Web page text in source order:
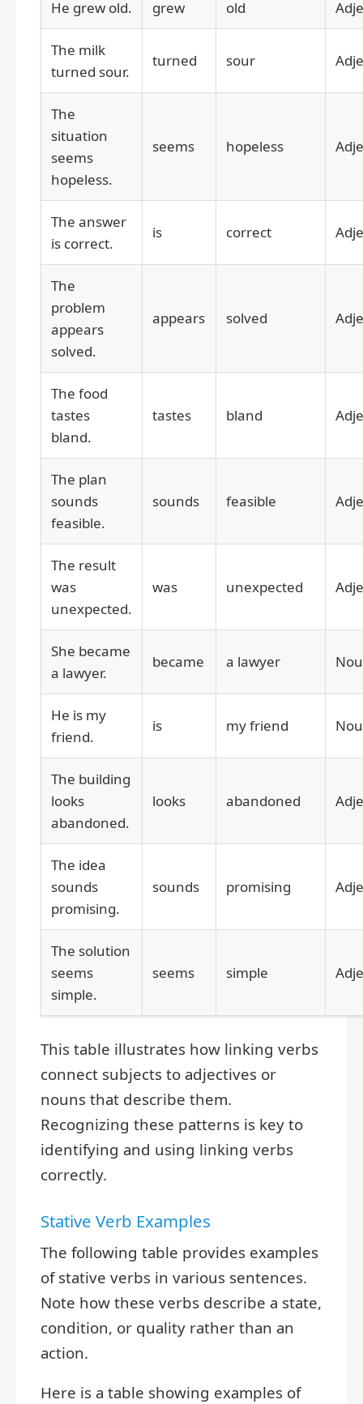
He grew old. grew old
The milk
turned sour.
turned sour
The
situation
seems
hopeless.
seems hopeless
The answer
is correct.
is correct
The
problem
appears
solved.
appears solved
The food
tastes
bland.
tastes bland
The plan
sounds
feasible.
sounds feasible
The result
was
unexpected.
was unexpected
She became
a lawyer.
became a lawyer
He is my
friend.
is my friend
The building
looks
abandoned.
looks abandoned
The idea
sounds
promising.
sounds promising
The solution
seems
simple.
seems simple
This table illustrates how linking verbs
connect subjects to adjectives or
nouns that describe them.
Recognizing these patterns is key to
identifying and using linking verbs
correctly.
Stative Verb Examples
The following table provides examples
of stative verbs in various sentences.
Note how these verbs describe a state,
condition, or quality rather than an
action.
Here is a table showing examples of